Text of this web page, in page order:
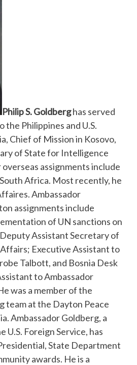
Philip S. Goldberghas served
the Philippines and U.S.
Chief of Mission in Kosovo,
of State for Intelligence
assignments include
Africa. Most recently, he
Ambassador
assignments include
of UN sanctions on
Assistant Secretary of
Executive Assistant to
Talbott, and Bosnia Desk
to Ambassador
was a member of the
team at the Dayton Peace
Ambassador Goldberg, a
U.S. Foreign Service, has
State Department
awards. He is a